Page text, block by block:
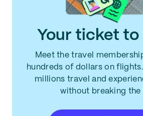
Your ticket to
Meet the travel
hundreds of dollars on flights.
millions travel and
without breaking the